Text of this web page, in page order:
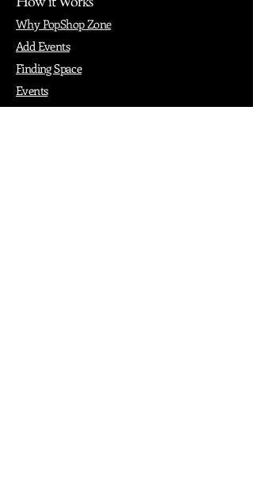
Why PopShop Zone
Add Events
Finding Space
Events